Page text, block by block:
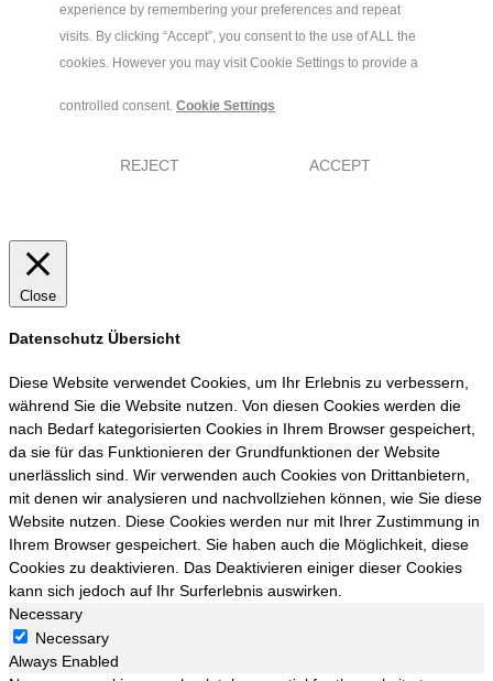
experience by remembering your preferences and repeat
visits. By clicking “Accept”, you consent to the use of ALL the
cookies. However you may visit Cookie Settings to provide a
controlled consent. Cookie Settings
REJECT ACCEPT
Close
Datenschutz Übersicht
Diese Website verwendet Cookies, um Ihr Erlebnis zu verbessern,
während Sie die Website nutzen. Von diesen Cookies werden die
nach Bedarf kategorisierten Cookies in Ihrem Browser gespeichert,
da sie für das Funktionieren der Grundfunktionen der Website
unerlässlich sind. Wir verwenden auch Cookies von Drittanbietern,
mit denen wir analysieren und nachvollziehen können, wie Sie diese
Website nutzen. Diese Cookies werden nur mit Ihrer Zustimmung in
Ihrem Browser gespeichert. Sie haben auch die Möglichkeit, diese
Cookies zu deaktivieren. Das Deaktivieren einiger dieser Cookies
kann sich jedoch auf Ihr Surferlebnis auswirken.
Necessary
Necessary
Always Enabled